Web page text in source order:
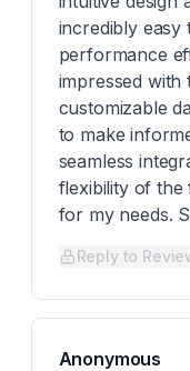
incredibly easy
performance
impressed with
customizable
to make
seamless
flexibility of the
for my needs.
Reply to
Anonymous